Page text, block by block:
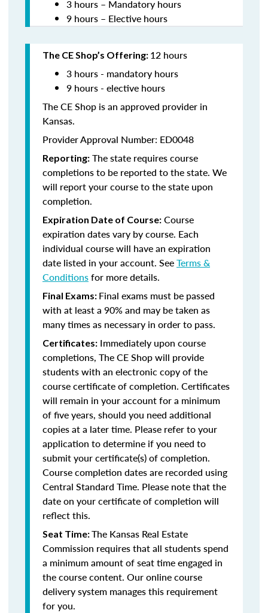
3 hours – Mandatory hours
9 hours – Elective hours
The CE Shop’s Offering: 12 hours
3 hours - mandatory hours
9 hours - elective hours
The CE Shop is an approved provider in
Kansas.
Provider Approval Number: ED0048
Reporting: The state requires course
completions to be reported to the state. We
will report your course to the state upon
completion.
Expiration Date of Course: Course
expiration dates vary by course. Each
individual course will have an expiration
date listed in your account. SeeTerms &
Conditionsfor more details.
Final Exams: Final exams must be passed
with at least a 90% and may be taken as
many times as necessary in order to pass.
Certificates: Immediately upon course
completions, The CE Shop will provide
students with an electronic copy of the
course certificate of completion. Certificates
will remain in your account for a minimum
of five years, should you need additional
copies at a later time. Please refer to your
application to determine if you need to
submit your certificate(s) of completion.
Course completion dates are recorded using
Central Standard Time. Please note that the
date on your certificate of completion will
reflect this.
Seat Time:The Kansas Real Estate
Commission requires that all students spend
a minimum amount of seat time engaged in
the course content. Our online course
delivery system manages this requirement
for you.